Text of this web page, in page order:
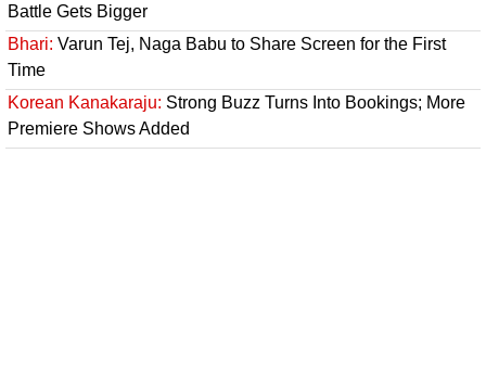
Battle Gets Bigger
Bhari: Varun Tej, Naga Babu to Share Screen for the First
Time
Korean Kanakaraju: Strong Buzz Turns Into Bookings; More
Premiere Shows Added